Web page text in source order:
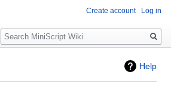
Help
Create account Log in
Search